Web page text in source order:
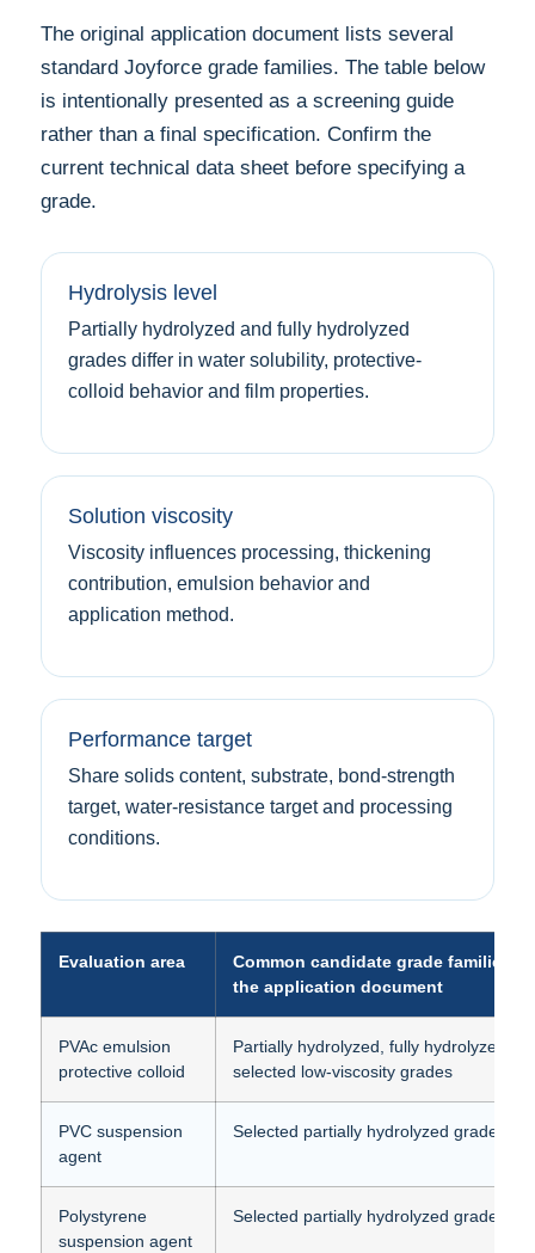
The original application document lists several
standard Joyforce grade families. The table below
is intentionally presented as a screening guide
rather than a final specification. Confirm the
current technical data sheet before specifying a
grade.
Hydrolysis level
Partially hydrolyzed and fully hydrolyzed
grades differ in water solubility, protective-
colloid behavior and film properties.
Solution viscosity
Viscosity influences processing, thickening
contribution, emulsion behavior and
application method.
Performance target
Share solids content, substrate, bond-strength
target, water-resistance target and processing
conditions.
Evaluation area
Common candidate grade families
the application document
PVAc emulsion
protective colloid
Partially hydrolyzed, fully hydrolyzed
selected low-viscosity grades
PVC suspension
agent
Selected partially hydrolyzed grades
Polystyrene
suspension agent
Selected partially hydrolyzed grades